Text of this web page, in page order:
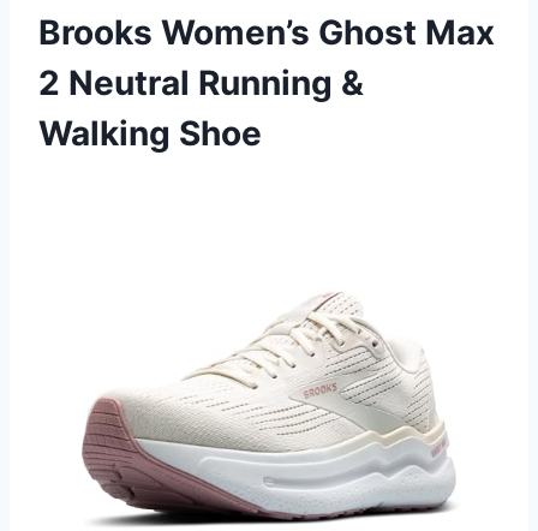
Brooks Women’s Ghost Max
2 Neutral Running &
Walking Shoe